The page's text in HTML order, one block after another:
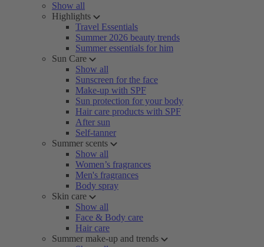
Show all
Highlights
Travel Essentials
Summer 2026 beauty trends
Summer essentials for him
Sun Care
Show all
Sunscreen for the face
Make-up with SPF
Sun protection for your body
Hair care products with SPF
After sun
Self-tanner
Summer scents
Show all
Women’s fragrances
Men's fragrances
Body spray
Skin care
Show all
Face & Body care
Hair care
Summer make-up and trends